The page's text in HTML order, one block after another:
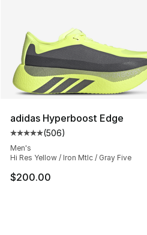
adidas Hyperboost Edge
Average customer rating -
(506)
Men's
Hi Res Yellow / Iron Mtlc / Gray Five
$200.00